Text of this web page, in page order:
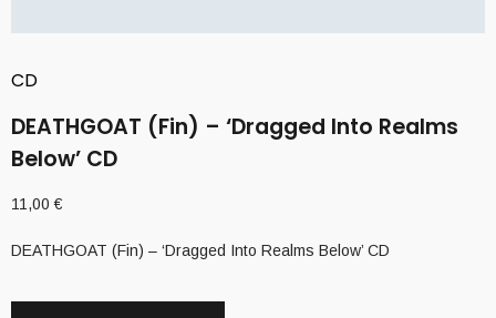
CD
DEATHGOAT (Fin) – ‘Dragged Into Realms
Below’ CD
11,00€
DEATHGOAT (Fin) – ‘Dragged Into Realms Below’ CD